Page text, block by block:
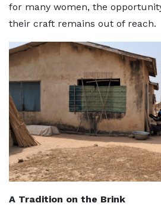
for many women, the
their craft remains out of reach.
A Tradition on the Brink